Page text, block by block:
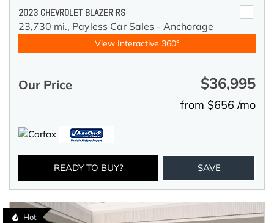
2023 CHEVROLET BLAZER RS
23,730 mi., Payless Car Sales - Anchorage
View Interactive 360°
Our Price $36,995
from $656 /mo
READY TO BUY? SAVE
Hot